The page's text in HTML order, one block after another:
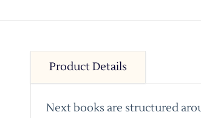
Product Details
Next books are structured